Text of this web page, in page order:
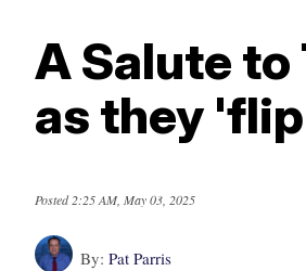
A Salute
as they
Posted2:25 AM, May 03, 2025
By: Pat Parris